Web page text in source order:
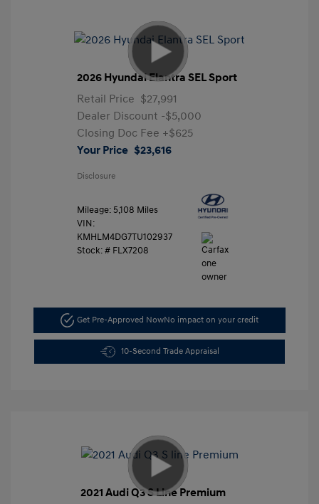
2026 Hyundai Elantra SEL Sport
Retail Price $27,991
Dealer Discount -$5,000
Closing Doc Fee +$625
Your Price $23,616
Disclosure
Mileage: 5,108 Miles
VIN:
KMHLM4DG7TU102937
Stock: # FLX7208
Get Pre-Approved NowNo impact on your credit
10-Second Trade Appraisal
2021 Audi Q3 S Line Premium